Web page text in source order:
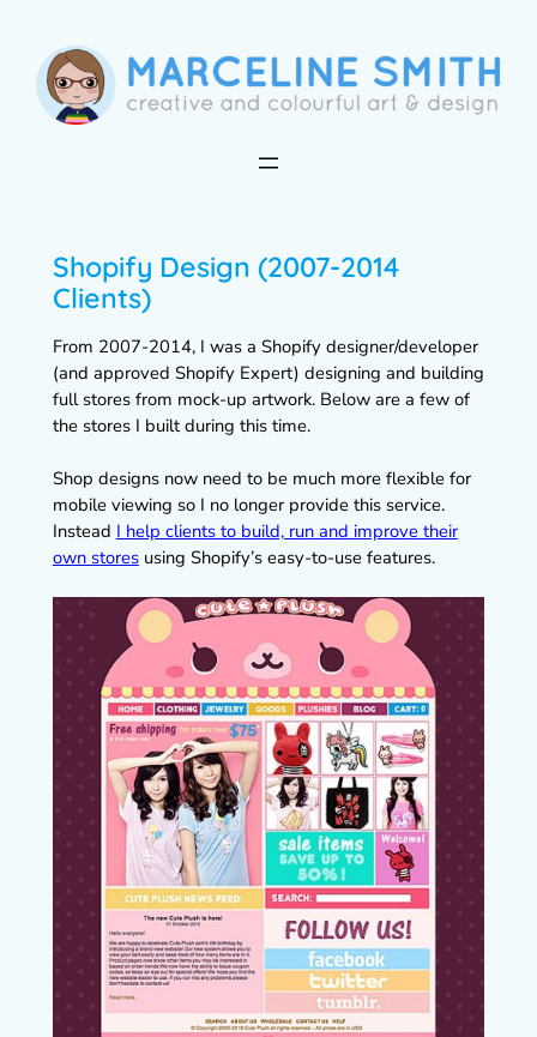
content
Shopify Design (2007-2014
Clients)
From 2007-2014, I was a Shopify designer/developer
(and approved Shopify Expert) designing and building
full stores from mock-up artwork. Below are a few of
the stores I built during this time.
Shop designs now need to be much more flexible for
mobile viewing so I no longer provide this service.
Instead I help clients to build, run and improve their
own storesusing Shopify’s easy-to-use features.